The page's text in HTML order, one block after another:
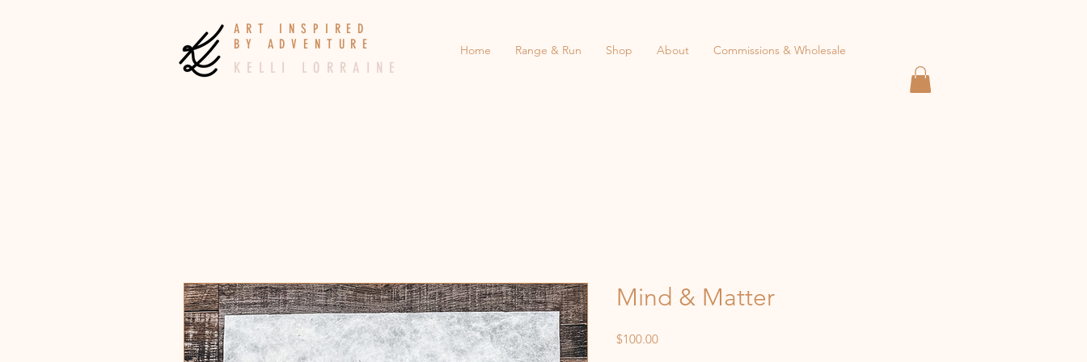
A R T I N S P I R E D
B Y A D V E N T U R E
K E L L I L O R R A I N E
Home Range & Run Shop About Commissions & Wholesale
Mind & Matter
$100.00Price